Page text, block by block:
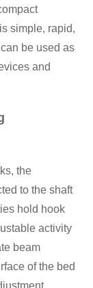
simple, rapid,
be used as
and
the
to the shaft
hold hook
activity
beam
of the bed